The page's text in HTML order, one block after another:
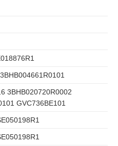
3BHB020720R0002
GVC736BE101